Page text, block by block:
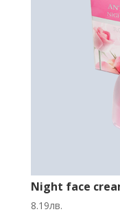
Night face
8.19лв.